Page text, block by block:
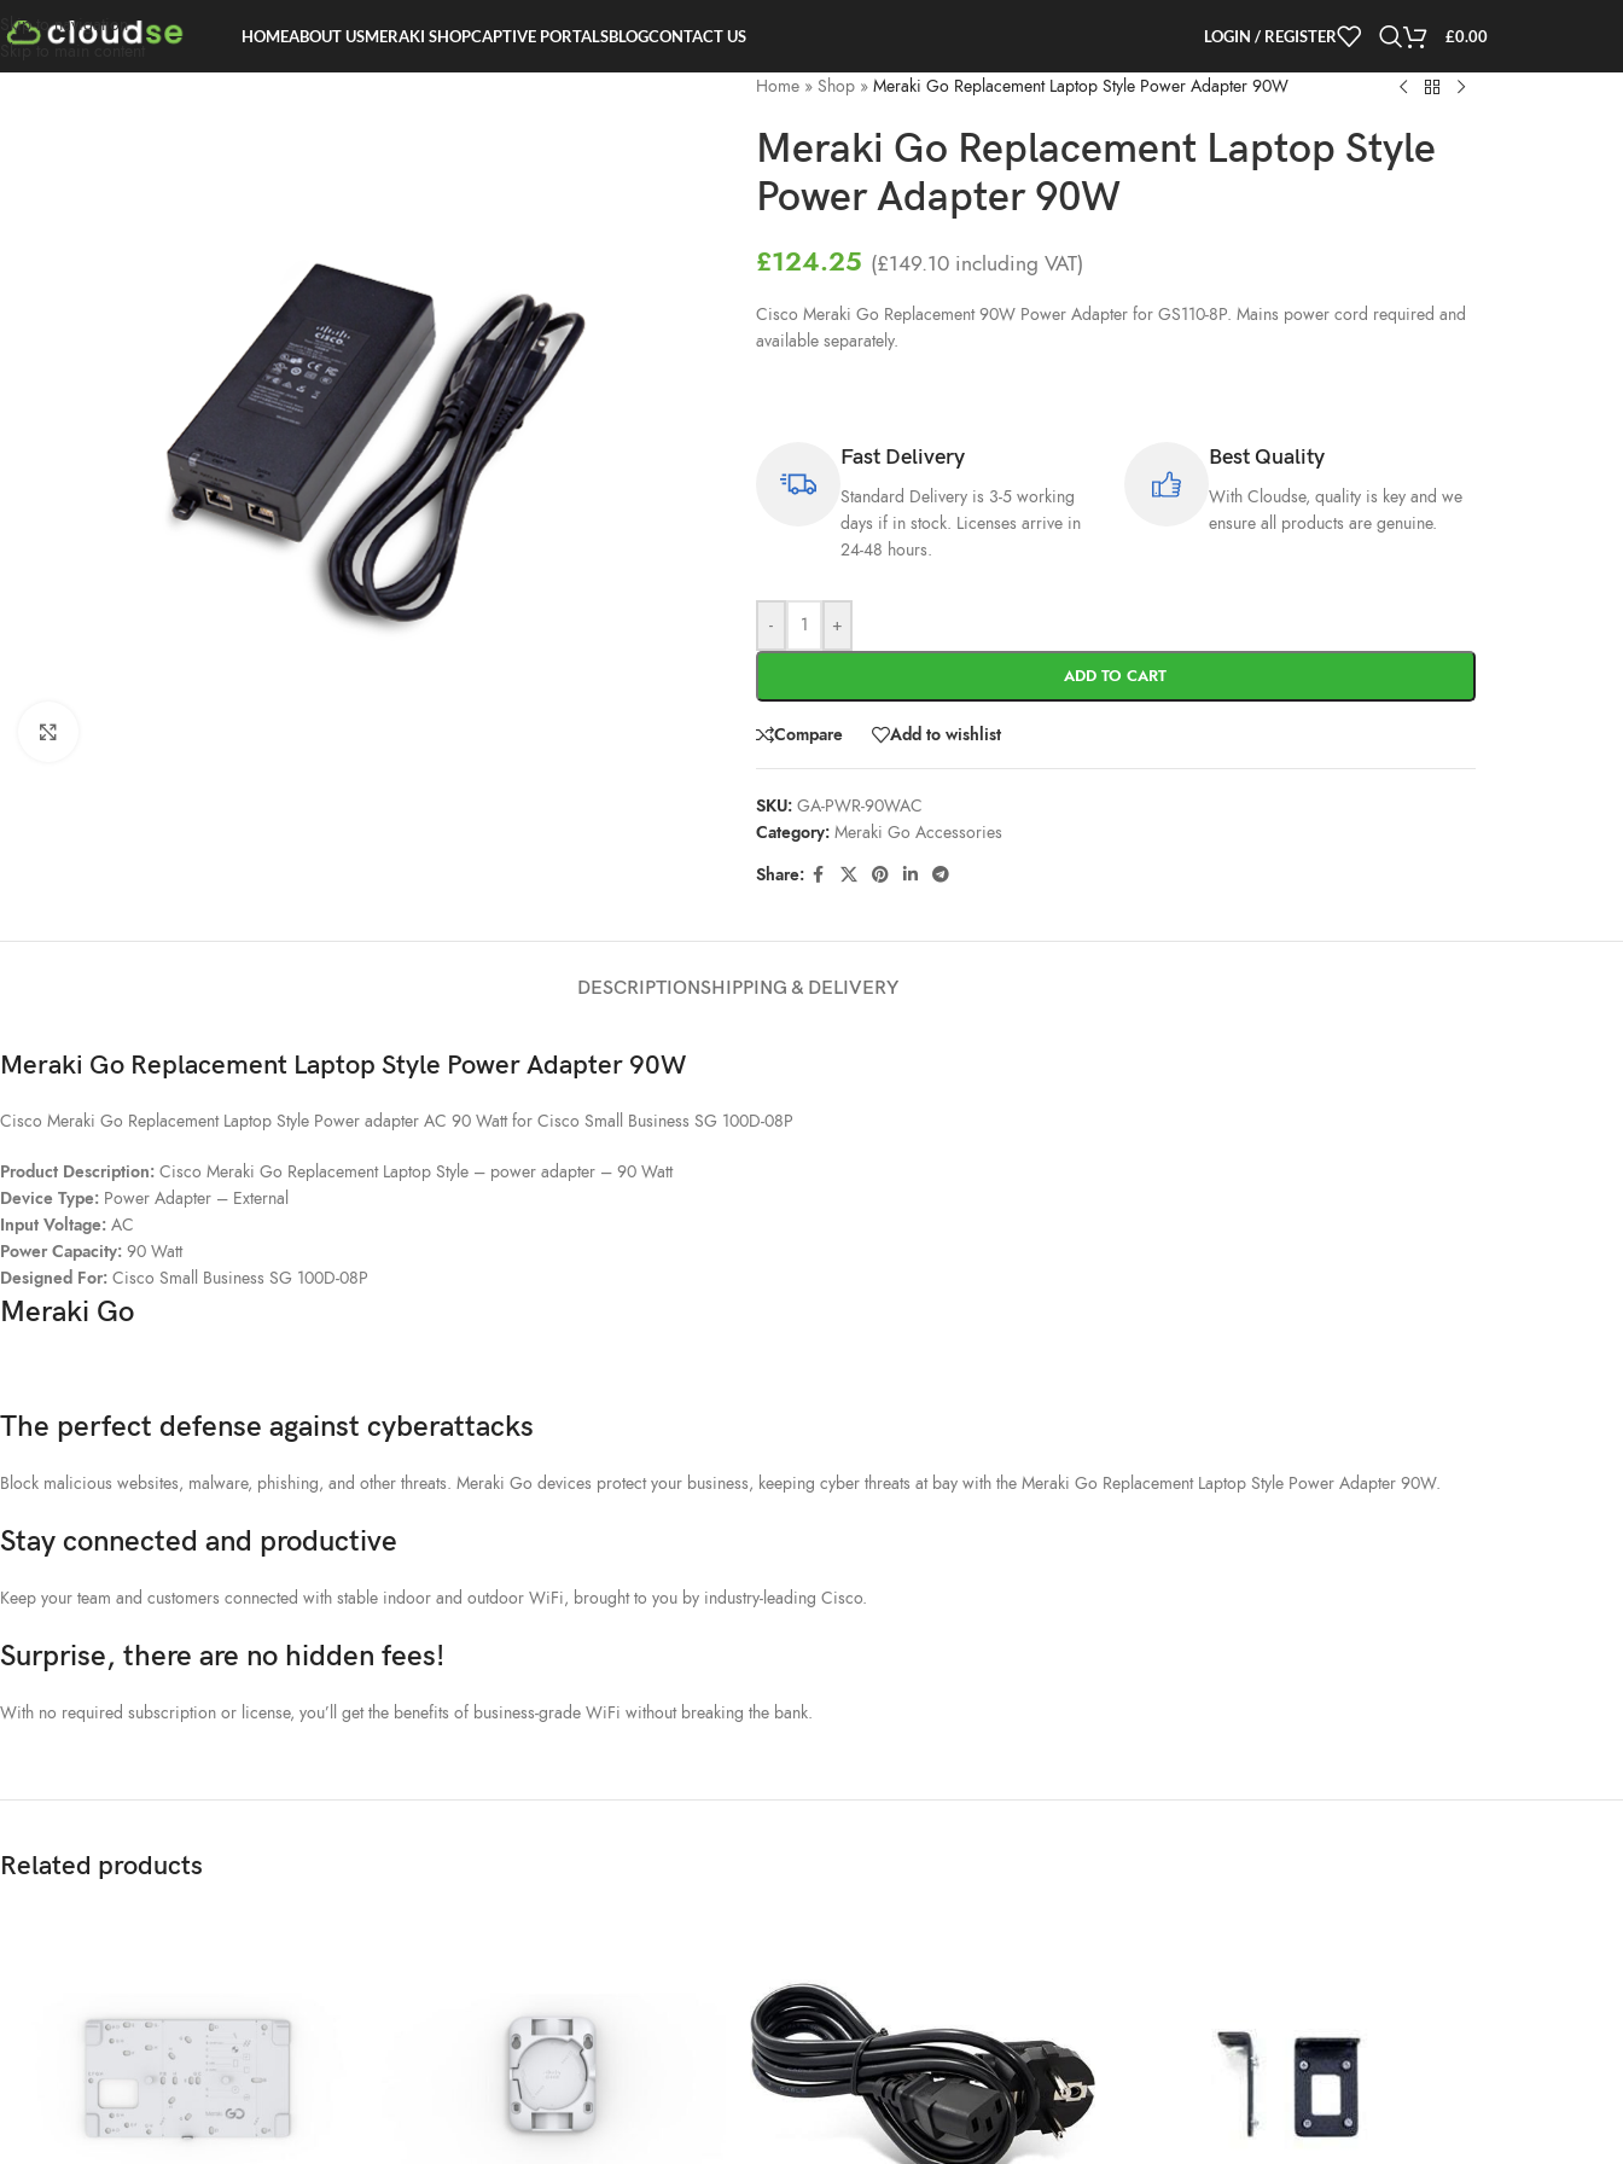
Skip to navigation
Skip to main content
HOMEABOUT USMERAKI SHOPCAPTIVE PORTALSBLOGCONTACT US LOGIN / REGISTER £0.00
Home» Shop» Meraki Go Replacement Laptop Style Power Adapter 90W
Meraki Go Replacement Laptop Style
Power Adapter 90W
£124.25 (£149.10including VAT)
Cisco Meraki Go Replacement 90W Power Adapter for GS110-8P. Mains power cord required and
available separately.
Fast Delivery
Standard Delivery is 3-5 working
days if in stock. Licenses arrive in
24-48 hours.
Best Quality
With Cloudse, quality is key and we
ensure all products are genuine.
- +
ADD TO CART
Compare Add to wishlist
SKU: GA-PWR-90WAC
Category: Meraki Go Accessories
Share:
DESCRIPTIONSHIPPING & DELIVERY
Meraki Go Replacement Laptop Style Power Adapter 90W
Cisco Meraki Go Replacement Laptop Style Power adapter AC 90 Watt for Cisco Small Business SG 100D-08P
Product Description: Cisco Meraki Go Replacement Laptop Style – power adapter – 90 Watt
Device Type: Power Adapter – External
Input Voltage: AC
Power Capacity: 90 Watt
Designed For: Cisco Small Business SG 100D-08P
Meraki Go
The perfect defense against cyberattacks
Block malicious websites, malware, phishing, and other threats. Meraki Go devices protect your business, keeping cyber threats at bay with the Meraki Go Replacement Laptop Style Power Adapter 90W.
Stay connected and productive
Keep your team and customers connected with stable indoor and outdoor WiFi, brought to you by industry-leading Cisco.
Surprise, there are no hidden fees!
With no required subscription or license, you’ll get the benefits of business-grade WiFi without breaking the bank.
Related products